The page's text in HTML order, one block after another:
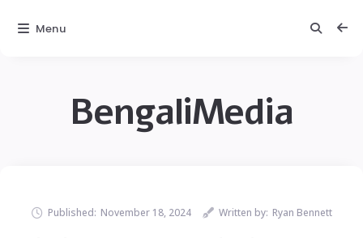
BengaliMedia
Published: November 18, 2024 Written by: Ryan Bennett
Menu